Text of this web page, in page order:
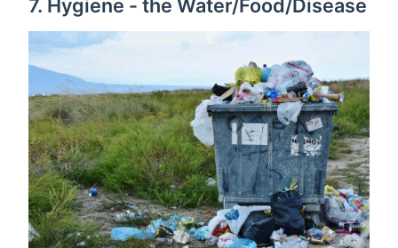
7. Hygiene - the Water/Food/Disease